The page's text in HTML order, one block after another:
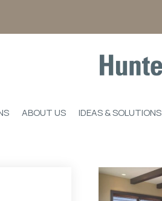
ABOUT US IDEAS & SOLUTIONS